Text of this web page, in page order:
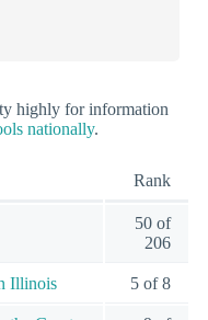
highly for information
nationally.
Rank
50 of
206
Illinois 5 of 8